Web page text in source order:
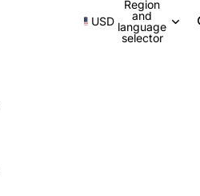
USD
Region
and
language
selector